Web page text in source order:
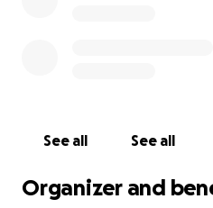
See all See all
Organizer and